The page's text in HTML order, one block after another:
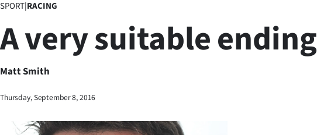
Lifestyle
Southland
West
SPORT|RACING
A very suitable ending
Matt Smith
Thursday, September 8, 2016